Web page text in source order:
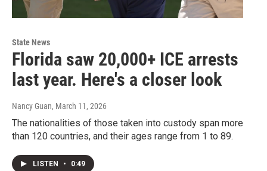
State News
Florida saw 20,000+ ICE arrests
last year. Here's a closer look
Nancy Guan, March 11, 2026
The nationalities of those taken into custody span more
than 120 countries, and their ages range from 1 to 89.
LISTEN • 0:49